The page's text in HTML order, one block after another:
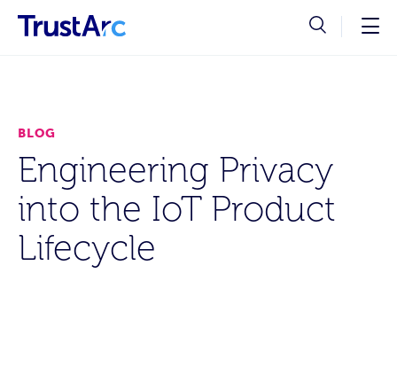
BLOG
Engineering Privacy
into the IoT Product
Lifecycle